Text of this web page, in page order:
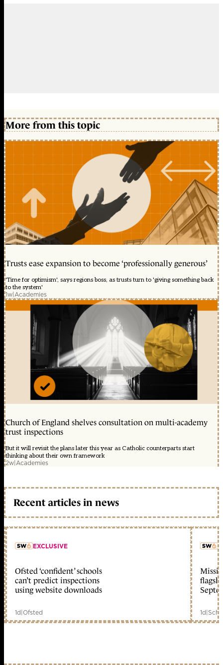
More from this topic
Trusts ease expansion to become ‘professionally generous’
'Time for optimism', says regions boss, as trusts turn to 'giving something back
to the system'
1w|Academies
Church of England shelves consultation on multi-academy
trust inspections
But it will revisit the plans later this year as Catholic counterparts start
thinking about their own framework
2w|Academies
Recent articles in news
member early access
EXCLUSIVE
Ofsted ‘confident’ schools
can’t predict inspections
using website downloads
1d|Ofsted 1d|